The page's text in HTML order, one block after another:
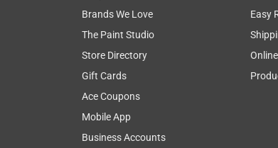
Brands We Love
The Paint Studio
Store Directory
Gift Cards
Ace Coupons
Mobile App
Business Accounts
Easy